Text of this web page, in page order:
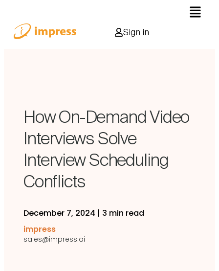
Sign in
How On-Demand Video
Interviews Solve
Interview Scheduling
Conflicts
December 7, 2024 | 3 min read
impress
sales@impress.ai